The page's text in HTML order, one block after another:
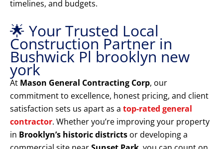
timelines, and budgets.
🌟 Your Trusted Local
Construction Partner in
Bushwick Pl brooklyn new
york
At Mason General Contracting Corp, our
commitment to excellence, honest pricing, and client
satisfaction sets us apart as a top-rated general
contractor. Whether you’re improving your property
in Brooklyn’s historic districts or developing a